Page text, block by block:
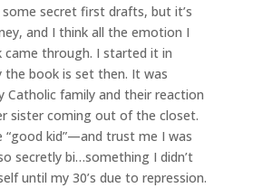
secret first drafts, but it’s
and I think all the emotion I
through. I started it in
the book is set then. It was
Catholic family and their reaction
sister coming out of the closet.
“good kid”—and trust me I was
secretly bi…something I didn’t
until my 30’s due to repression.